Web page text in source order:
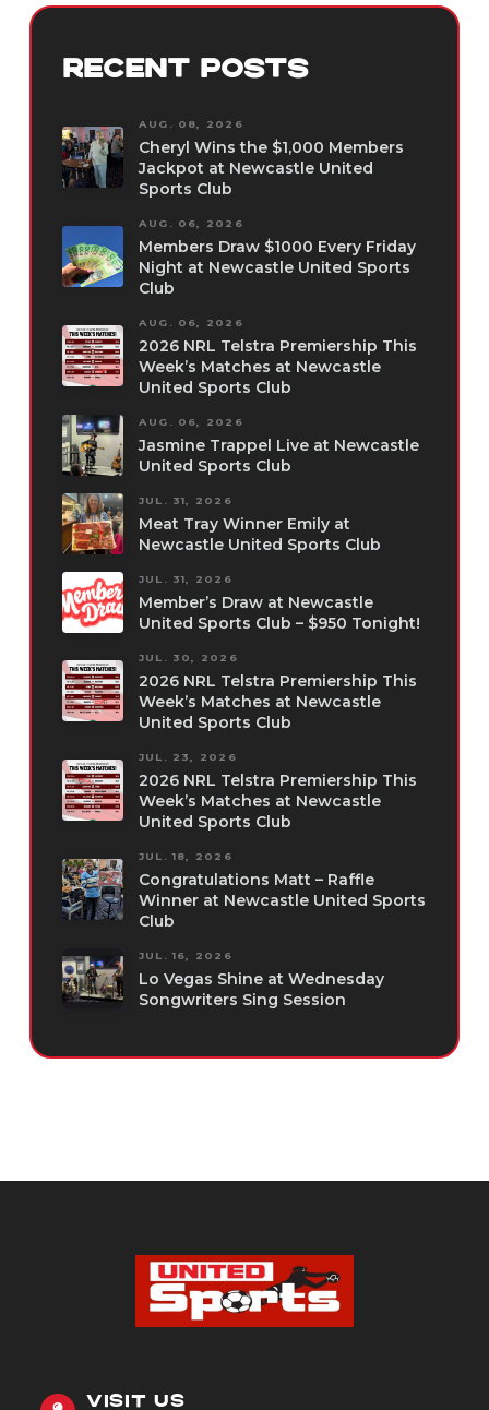
RECENT POSTS
AUG. 08, 2026
Cheryl Wins the $1,000 Members
Jackpot at Newcastle United
Sports Club
AUG. 06, 2026
Members Draw $1000 Every Friday
Night at Newcastle United Sports
Club
AUG. 06, 2026
2026 NRL Telstra Premiership This
Week’s Matches at Newcastle
United Sports Club
AUG. 06, 2026
Jasmine Trappel Live at Newcastle
United Sports Club
JUL. 31, 2026
Meat Tray Winner Emily at
Newcastle United Sports Club
JUL. 31, 2026
Member’s Draw at Newcastle
United Sports Club – $950 Tonight!
JUL. 30, 2026
2026 NRL Telstra Premiership This
Week’s Matches at Newcastle
United Sports Club
JUL. 23, 2026
2026 NRL Telstra Premiership This
Week’s Matches at Newcastle
United Sports Club
JUL. 18, 2026
Congratulations Matt – Raffle
Winner at Newcastle United Sports
Club
JUL. 16, 2026
Lo Vegas Shine at Wednesday
Songwriters Sing Session
VISIT US